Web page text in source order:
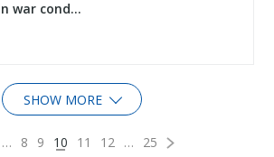
war cond...
SHOW MORE
… 8 9 10 11 12 … 25